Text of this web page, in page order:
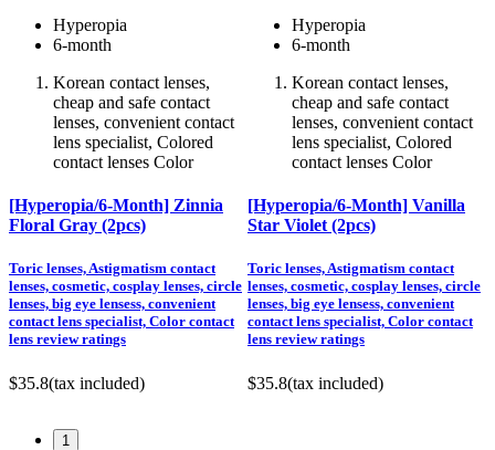
Hyperopia
6-month
Korean contact lenses,
cheap and safe contact
lenses, convenient contact
lens specialist, Colored
contact lenses Color
[Hyperopia/6-Month] Zinnia
Floral Gray (2pcs)
Toric lenses, Astigmatism contact
lenses, cosmetic, cosplay lenses, circle
lenses, big eye lensess, convenient
contact lens specialist, Color contact
lens review ratings
$35.8(tax included)
Hyperopia
6-month
Korean contact lenses,
cheap and safe contact
lenses, convenient contact
lens specialist, Colored
contact lenses Color
[Hyperopia/6-Month] Vanilla
Star Violet (2pcs)
Toric lenses, Astigmatism contact
lenses, cosmetic, cosplay lenses, circle
lenses, big eye lensess, convenient
contact lens specialist, Color contact
lens review ratings
$35.8(tax included)
1